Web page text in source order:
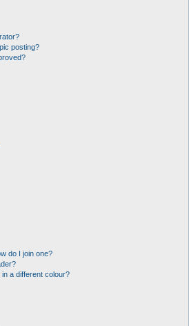
posting?
do I join one?
a different colour?